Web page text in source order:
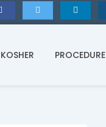
PROCEDURE